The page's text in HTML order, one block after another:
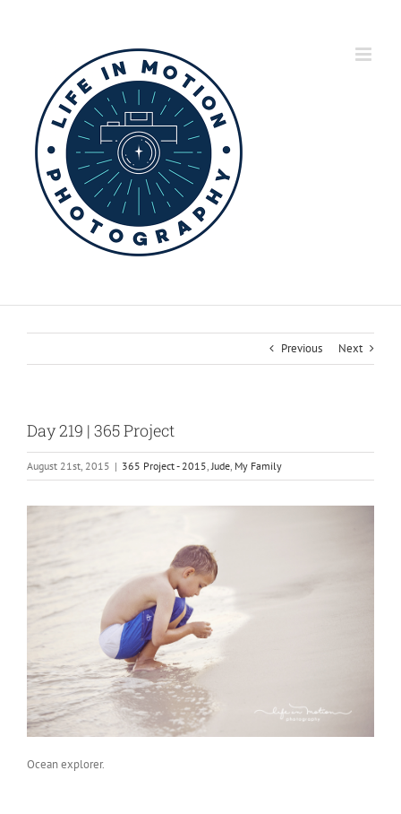
Previous Next
Day 219 | 365 Project
August 21st, 2015 | 365 Project - 2015,Jude, My Family
Ocean explorer.